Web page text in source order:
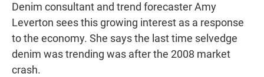
Denim consultant and trend forecaster Amy
Leverton sees this growing interest as a response
to the economy. She says the last time selvedge
denim was trending was after the 2008 market
crash.